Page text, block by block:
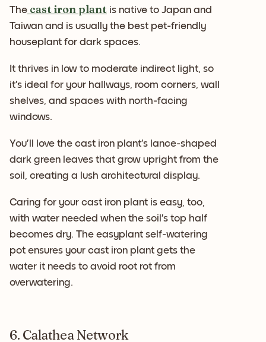
The cast iron plant is native to Japan and
Taiwan and is usually the best pet-friendly
houseplant for dark spaces.
It thrives in low to moderate indirect light, so
it’s ideal for your hallways, room corners, wall
shelves, and spaces with north-facing
windows.
You’ll love the cast iron plant’s lance-shaped
dark green leaves that grow upright from the
soil, creating a lush architectural display.
Caring for your cast iron plant is easy, too,
with water needed when the soil’s top half
becomes dry. The easyplant self-watering
pot ensures your cast iron plant gets the
water it needs to avoid root rot from
overwatering.
6. Calathea Network